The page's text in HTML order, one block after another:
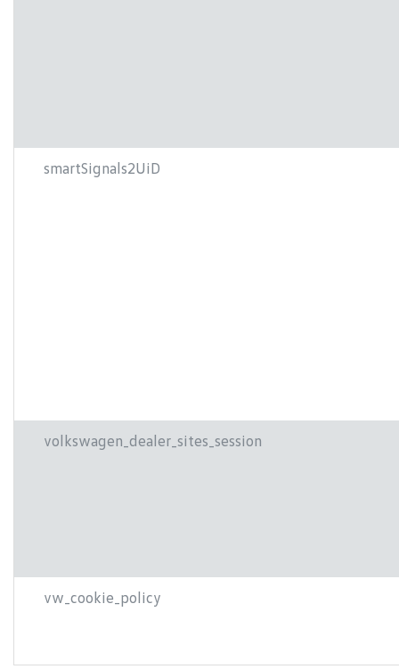
smartSignals2UiD
volkswagen_dealer_sites_session
vw_cookie_policy